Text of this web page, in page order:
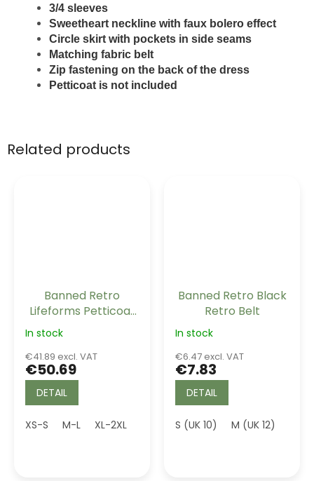
Related products
Banned Retro
Lifeforms Petticoat
Black Long 26"
In stock
€41.89 excl. VAT
€50.69
DETAIL
XS-S M-L XL-2XL 4XL (UK 22) 5XL (UK 24)
Banned Retro Black
Retro Belt
In stock
€6.47 excl. VAT
€7.83
DETAIL
S (UK 10) M (UK 12)
3/4 sleeves
Sweetheart neckline with faux bolero effect
Circle skirt with pockets in side seams
Matching fabric belt
Zip fastening on the back of the dress
Petticoat is not included